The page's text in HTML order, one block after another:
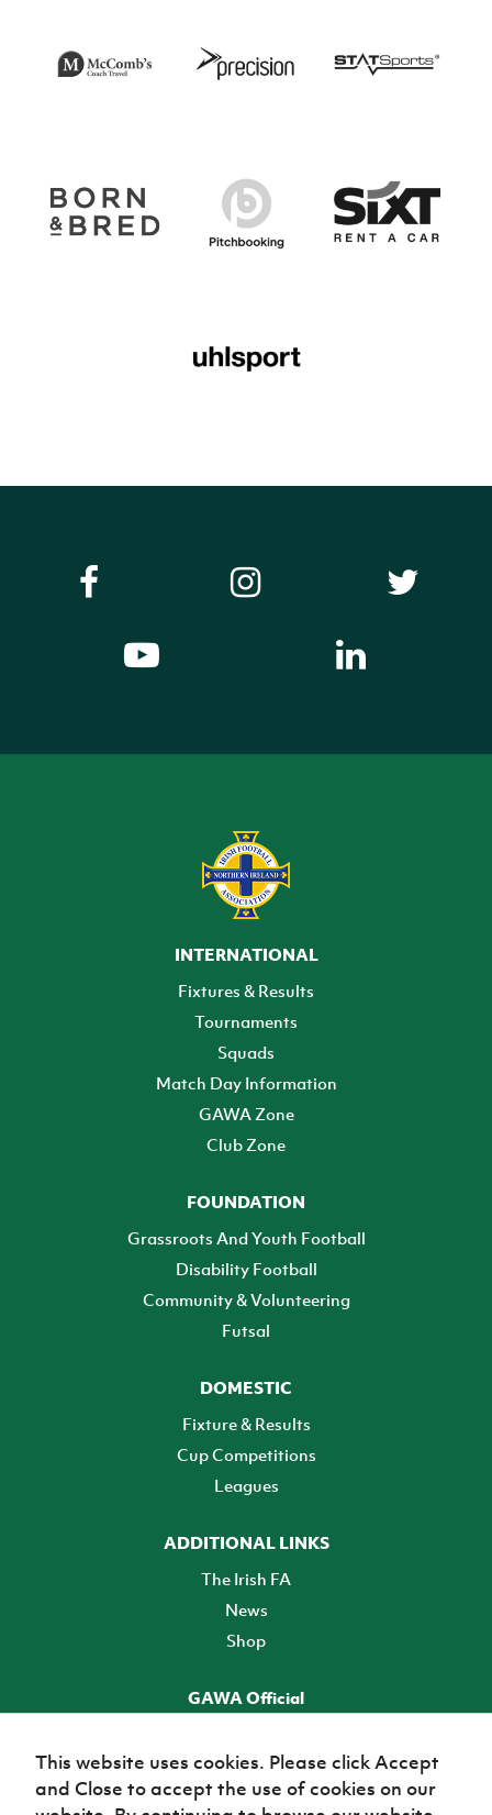
INTERNATIONAL
Fixtures & Results
Tournaments
Squads
Match Day Information
GAWA Zone
Club Zone
FOUNDATION
Grassroots And Youth Football
Disability Football
Community & Volunteering
Futsal
DOMESTIC
Fixture & Results
Cup Competitions
Leagues
ADDITIONAL LINKS
The Irish FA
News
Shop
GAWA Official
TICKETS
This website uses cookies. Please click Accept
and Close to accept the use of cookies on our